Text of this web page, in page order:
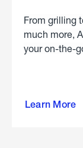
From grilling
much more,
your on-the-
Learn More
about